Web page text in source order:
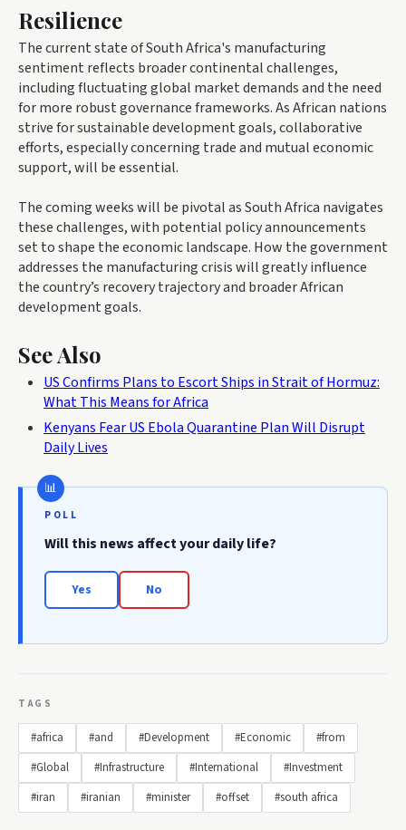
Resilience
The current state of South Africa's manufacturing
sentiment reflects broader continental challenges,
including fluctuating global market demands and the need
for more robust governance frameworks. As African nations
strive for sustainable development goals, collaborative
efforts, especially concerning trade and mutual economic
support, will be essential.
The coming weeks will be pivotal as South Africa navigates
these challenges, with potential policy announcements
set to shape the economic landscape. How the government
addresses the manufacturing crisis will greatly influence
the country’s recovery trajectory and broader African
development goals.
See Also
US Confirms Plans to Escort Ships in Strait of Hormuz:
What This Means for Africa
Kenyans Fear US Ebola Quarantine Plan Will Disrupt
Daily Lives
POLL
Will this news affect your daily life?
Yes No
TAGS
#africa #and #Development #Economic
#from
#Global
#Infrastructure #International
#Investment
#iran
#iranian #minister #offset #south africa